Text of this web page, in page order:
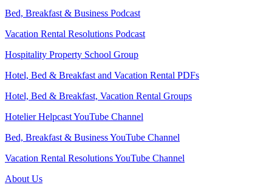
Bed, Breakfast & Business Podcast
Vacation Rental Resolutions Podcast
Hospitality Property School Group
Hotel, Bed & Breakfast and Vacation Rental PDFs
Hotel, Bed & Breakfast, Vacation Rental Groups
Hotelier Helpcast YouTube Channel
Bed, Breakfast & Business YouTube Channel
Vacation Rental Resolutions YouTube Channel
About Us